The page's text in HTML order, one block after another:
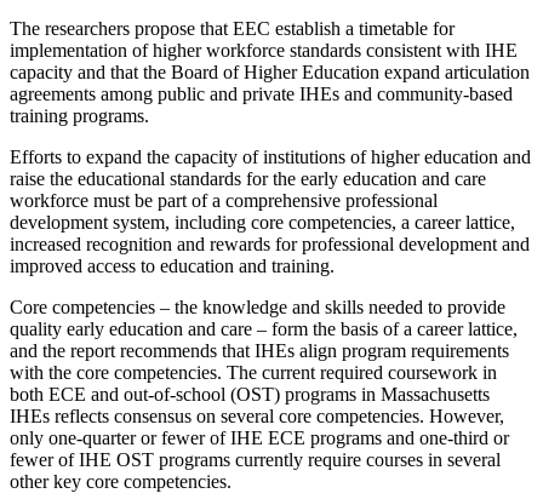
The researchers propose that EEC establish a timetable for
implementation of higher workforce standards consistent with IHE
capacity and that the Board of Higher Education expand articulation
agreements among public and private IHEs and community-based
training programs.
Efforts to expand the capacity of institutions of higher education and
raise the educational standards for the early education and care
workforce must be part of a comprehensive professional
development system, including core competencies, a career lattice,
increased recognition and rewards for professional development and
improved access to education and training.
Core competencies – the knowledge and skills needed to provide
quality early education and care – form the basis of a career lattice,
and the report recommends that IHEs align program requirements
with the core competencies. The current required coursework in
both ECE and out-of-school (OST) programs in Massachusetts
IHEs reflects consensus on several core competencies. However,
only one-quarter or fewer of IHE ECE programs and one-third or
fewer of IHE OST programs currently require courses in several
other key core competencies.